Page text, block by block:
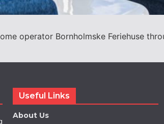
operator Bornholmske Feriehuse
Useful Links
About Us